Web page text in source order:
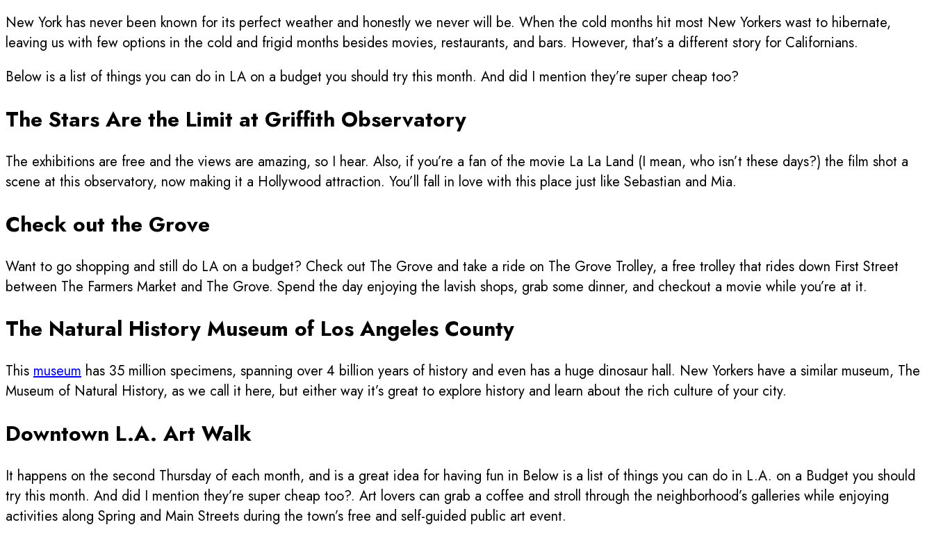
New York has never been known for its perfect weather and honestly we never will be. When the cold months hit most New Yorkers wast to hibernate,
leaving us with few options in the cold and frigid months besides movies, restaurants, and bars. However, that’s a different story for Californians.
Below is a list of things you can do in LA on a budget you should try this month. And did I mention they’re super cheap too?
The Stars Are the Limit at Griffith Observatory
The exhibitions are free and the views are amazing, so I hear. Also, if you’re a fan of the movie La La Land (I mean, who isn’t these days?) the film shot a
scene at this observatory, now making it a Hollywood attraction. You’ll fall in love with this place just like Sebastian and Mia.
Check out the Grove
Want to go shopping and still do LA on a budget? Check out The Grove and take a ride on The Grove Trolley, a free trolley that rides down First Street
between The Farmers Market and The Grove. Spend the day enjoying the lavish shops, grab some dinner, and checkout a movie while you’re at it.
The Natural History Museum of Los Angeles County
This museum has 35 million specimens, spanning over 4 billion years of history and even has a huge dinosaur hall. New Yorkers have a similar museum, The
Museum of Natural History, as we call it here, but either way it’s great to explore history and learn about the rich culture of your city.
Downtown L.A. Art Walk
It happens on the second Thursday of each month, and is a great idea for having fun in Below is a list of things you can do in L.A. on a Budget you should
try this month. And did I mention they’re super cheap too?. Art lovers can grab a coffee and stroll through the neighborhood’s galleries while enjoying
activities along Spring and Main Streets during the town’s free and self-guided public art event.